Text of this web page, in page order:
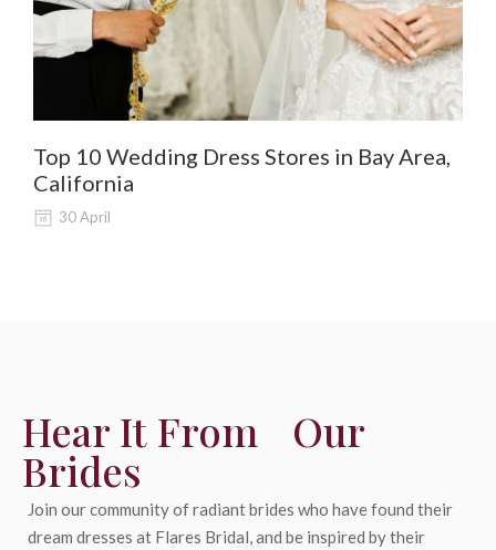
Top 10 Wedding Dress Stores in Bay Area,
California
30 April
Hear It From Our
Brides
Join our community of radiant brides who have found their
dream dresses at Flares Bridal, and be inspired by their